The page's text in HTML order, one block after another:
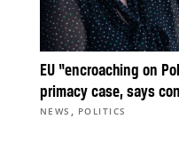
EU “encroaching on
primacy case, says
NEWS , POLITICS